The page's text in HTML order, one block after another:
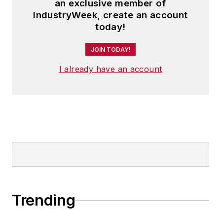
an exclusive member of
IndustryWeek, create an account
today!
JOIN TODAY!
I already have an account
Trending